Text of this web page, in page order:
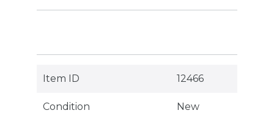
Item ID 12466
Condition New